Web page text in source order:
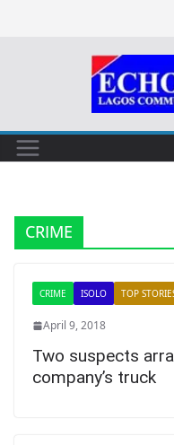
CRIME
CRIME ISOLO TOP
April 9, 2018
Two suspects
company’s truck